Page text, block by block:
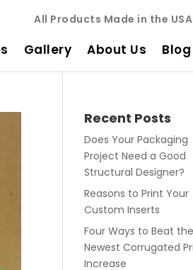
All Products Made in the USA
Gallery About Us Blog
Recent Posts
Does Your Packaging
Project Need a Good
Structural Designer?
Reasons to Print Your
Custom Inserts
Four Ways to Beat the
Newest Corrugated
Increase